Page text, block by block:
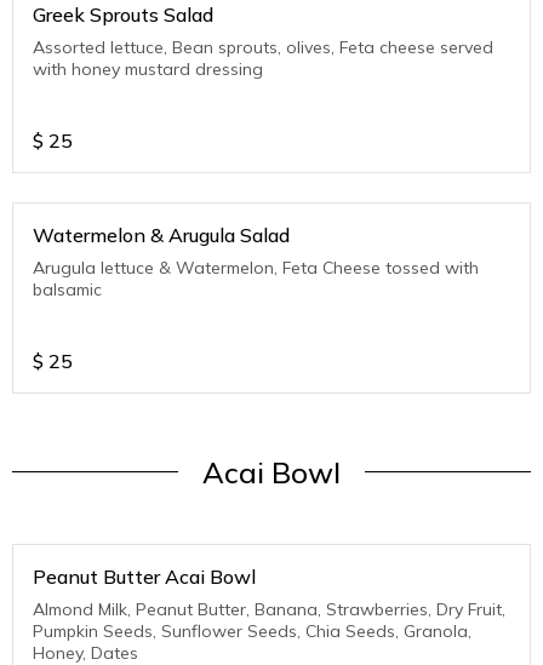
Greek Sprouts Salad
Assorted lettuce, Bean sprouts, olives, Feta cheese served
with honey mustard dressing
$ 25
Watermelon & Arugula Salad
Arugula lettuce & Watermelon, Feta Cheese tossed with
balsamic
$ 25
Acai Bowl
Peanut Butter Acai Bowl
Almond Milk, Peanut Butter, Banana, Strawberries, Dry Fruit,
Pumpkin Seeds, Sunflower Seeds, Chia Seeds, Granola,
Honey, Dates